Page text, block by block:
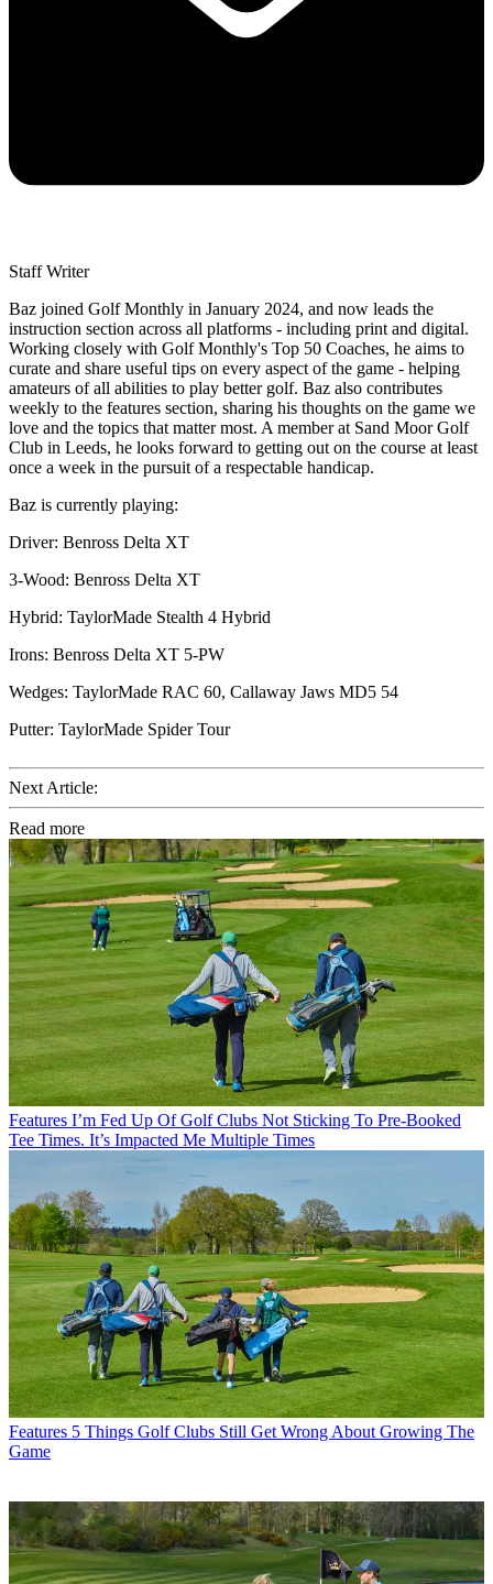
Staff Writer
Baz joined Golf Monthly in January 2024, and now leads the
instruction section across all platforms - including print and digital.
Working closely with Golf Monthly's Top 50 Coaches, he aims to
curate and share useful tips on every aspect of the game - helping
amateurs of all abilities to play better golf. Baz also contributes
weekly to the features section, sharing his thoughts on the game we
love and the topics that matter most. A member at Sand Moor Golf
Club in Leeds, he looks forward to getting out on the course at least
once a week in the pursuit of a respectable handicap.
Baz is currently playing:
Driver: Benross Delta XT
3-Wood: Benross Delta XT
Hybrid: TaylorMade Stealth 4 Hybrid
Irons: Benross Delta XT 5-PW
Wedges: TaylorMade RAC 60, Callaway Jaws MD5 54
Putter: TaylorMade Spider Tour
Next Article:
Read more
Features I’m Fed Up Of Golf Clubs Not Sticking To Pre-Booked
Tee Times. It’s Impacted Me Multiple Times
Features 5 Things Golf Clubs Still Get Wrong About Growing The
Game